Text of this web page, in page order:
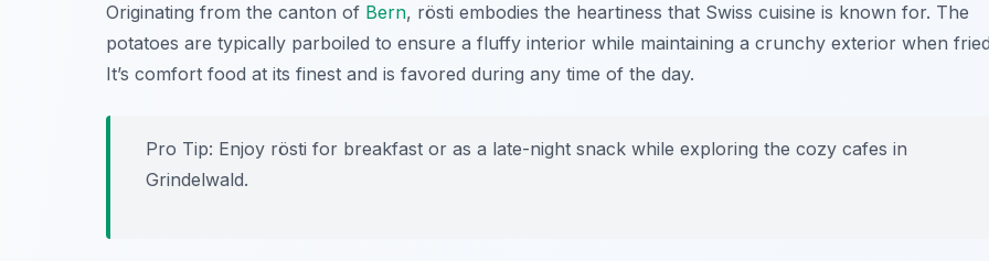
Originating from the canton of Bern, rösti embodies the heartiness that Swiss cuisine is known for. The
potatoes are typically parboiled to ensure a fluffy interior while maintaining a crunchy exterior when
It’s comfort food at its finest and is favored during any time of the day.
Pro Tip: Enjoy rösti for breakfast or as a late-night snack while exploring the cozy cafes in
Grindelwald.